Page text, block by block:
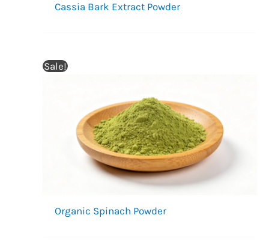
Cassia Bark Extract Powder
Sale!
Organic Spinach Powder